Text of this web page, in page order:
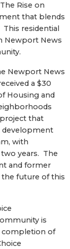
Rise on
that blends
residential
Newport News
Newport News
a $30
Housing and
that
development
with
years. The
and former
the future of this
is
completion of